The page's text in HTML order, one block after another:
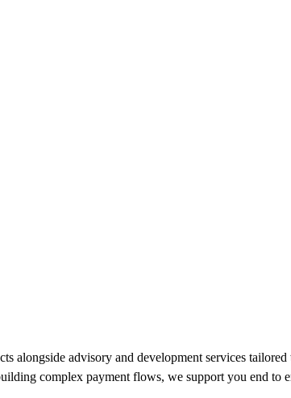
alongside advisory and development services
complex payment flows, we support you end to